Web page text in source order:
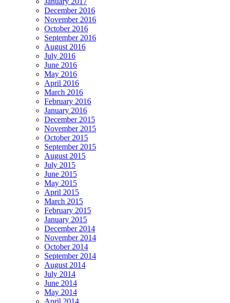
December 2016
November 2016
October 2016
September 2016
August 2016
July 2016
June 2016
May 2016
April 2016
March 2016
February 2016
January 2016
December 2015
November 2015
October 2015
September 2015
August 2015
July 2015
June 2015
May 2015
April 2015
March 2015
February 2015
January 2015
December 2014
November 2014
October 2014
September 2014
August 2014
July 2014
June 2014
May 2014
April 2014